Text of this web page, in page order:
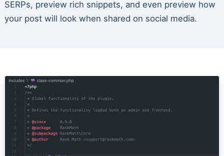
SERPs, preview rich snippets, and even preview how
your post will look when shared on social media.